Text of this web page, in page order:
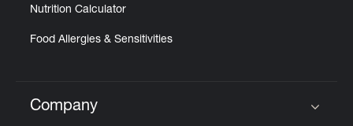
Nutrition Calculator
Food Allergies & Sensitivities
Click to expand or collapse content
Company